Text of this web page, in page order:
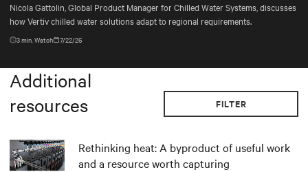
Nicola Gattolin, Global Product Manager for Chilled Water Systems, discusses
how Vertiv chilled water solutions adapt to regional requirements.
3min. Watch 7/22/26
Additional
resources
FILTER
Rethinking heat: A byproduct of useful work
and a resource worth capturing